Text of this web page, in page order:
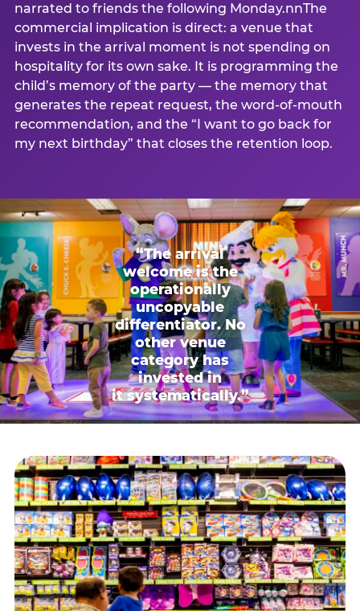
narrated to friends the following Monday.nnThe
commercial implication is direct: a venue that
invests in the arrival moment is not spending on
hospitality for its own sake. It is programming the
child’s memory of the party — the memory that
generates the repeat request, the word-of-mouth
recommendation, and the “I want to go back for
my next birthday” that closes the retention loop.
“The arrival
welcome is the
operationally
uncopyable
differentiator. No
other venue
category has
invested in
it systematically.”